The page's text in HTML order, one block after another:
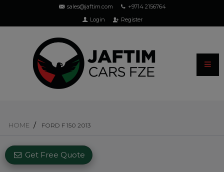
sales@jaftim.com
+9714 2156764
Login
Register
HOME FORD F 150 2013
Get Free Quote